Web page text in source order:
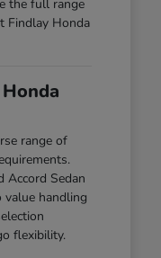
the full range
Findlay Honda
range of
Accord Sedan
handling
flexibility.